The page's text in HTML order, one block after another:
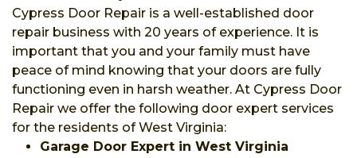
Cypress Door Repair is a well-established door
repair business with 20 years of experience. It is
important that you and your family must have
peace of mind knowing that your doors are fully
functioning even in harsh weather. At Cypress Door
Repair we offer the following door expert services
for the residents of West Virginia:
Garage Door Expert in West Virginia